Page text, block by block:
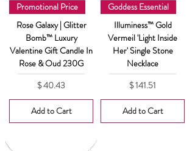
Promotional Price
Rose Galaxy | Glitter
Bomb™ Luxury
Valentine Gift Candle In
Rose & Oud 230G
Price
$ 40.43
Add to Cart
Goddess Essential
Illuminess™ Gold
Vermeil 'Light Inside
Her' Single Stone
Necklace
Price
$ 141.51
Add to Cart